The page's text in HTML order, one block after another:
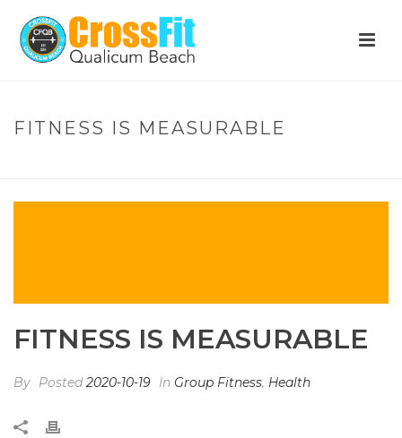
FITNESS IS MEASURABLE
FITNESS IS MEASURABLE
By Posted2020-10-19 In Group Fitness, Health